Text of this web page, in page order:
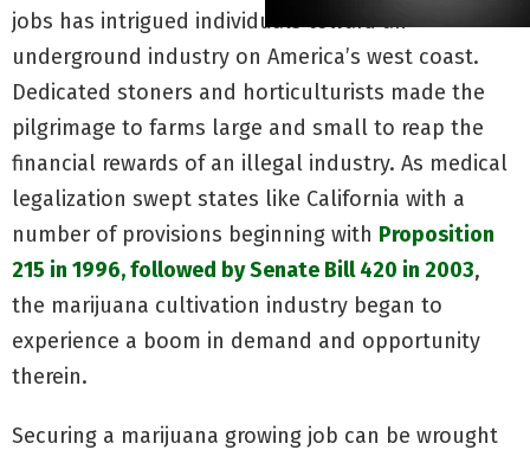
jobs has intrigued individuals toward an
underground industry on America’s west coast.
Dedicated stoners and horticulturists made the
pilgrimage to farms large and small to reap the
financial rewards of an illegal industry. As medical
legalization swept states like California with a
number of provisions beginning with Proposition
215 in 1996, followed by Senate Bill 420 in 2003,
the marijuana cultivation industry began to
experience a boom in demand and opportunity
therein.
Securing a marijuana growing job can be wrought